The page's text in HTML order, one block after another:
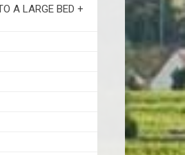
A LARGE BED +